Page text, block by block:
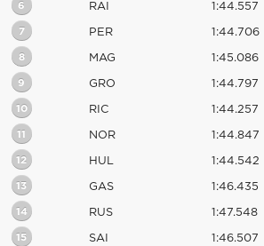
6 RAI 1:44.557
7 PER 1:44.706
8 MAG 1:45.086
9 GRO 1:44.797
10 RIC 1:44.257
11 NOR 1:44.847
12 HUL 1:44.542
13 GAS 1:46.435
14 RUS 1:47.548
15 SAI 1:46.507